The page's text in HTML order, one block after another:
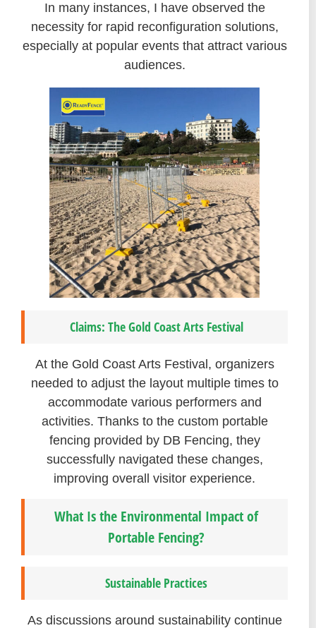
In many instances, I have observed the
necessity for rapid reconfiguration solutions,
especially at popular events that attract various
audiences.
Claims: The Gold Coast Arts Festival
At the Gold Coast Arts Festival, organizers
needed to adjust the layout multiple times to
accommodate various performers and
activities. Thanks to the custom portable
fencing provided by DB Fencing, they
successfully navigated these changes,
improving overall visitor experience.
What Is the Environmental Impact of
Portable Fencing?
Sustainable Practices
As discussions around sustainability continue